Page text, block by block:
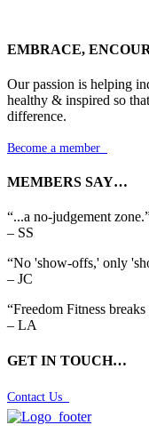
EMBRACE,
Our passion is helping
healthy & inspired so
difference.
Become a member
MEMBERS SAY…
“...a no-judgement
– SS
“No 'show-offs,' only
– JC
“Freedom Fitness
– LA
GET IN TOUCH…
Contact Us